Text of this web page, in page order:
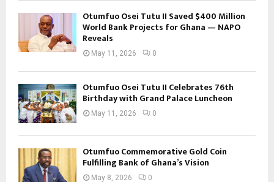
Otumfuo Osei Tutu II Saved $400 Million
World Bank Projects for Ghana — NAPO
Reveals
May 11, 2026 0
Otumfuo Osei Tutu II Celebrates 76th
Birthday with Grand Palace Luncheon
May 11, 2026 0
Otumfuo Commemorative Gold Coin
Fulfilling Bank of Ghana’s Vision
May 8, 2026 0